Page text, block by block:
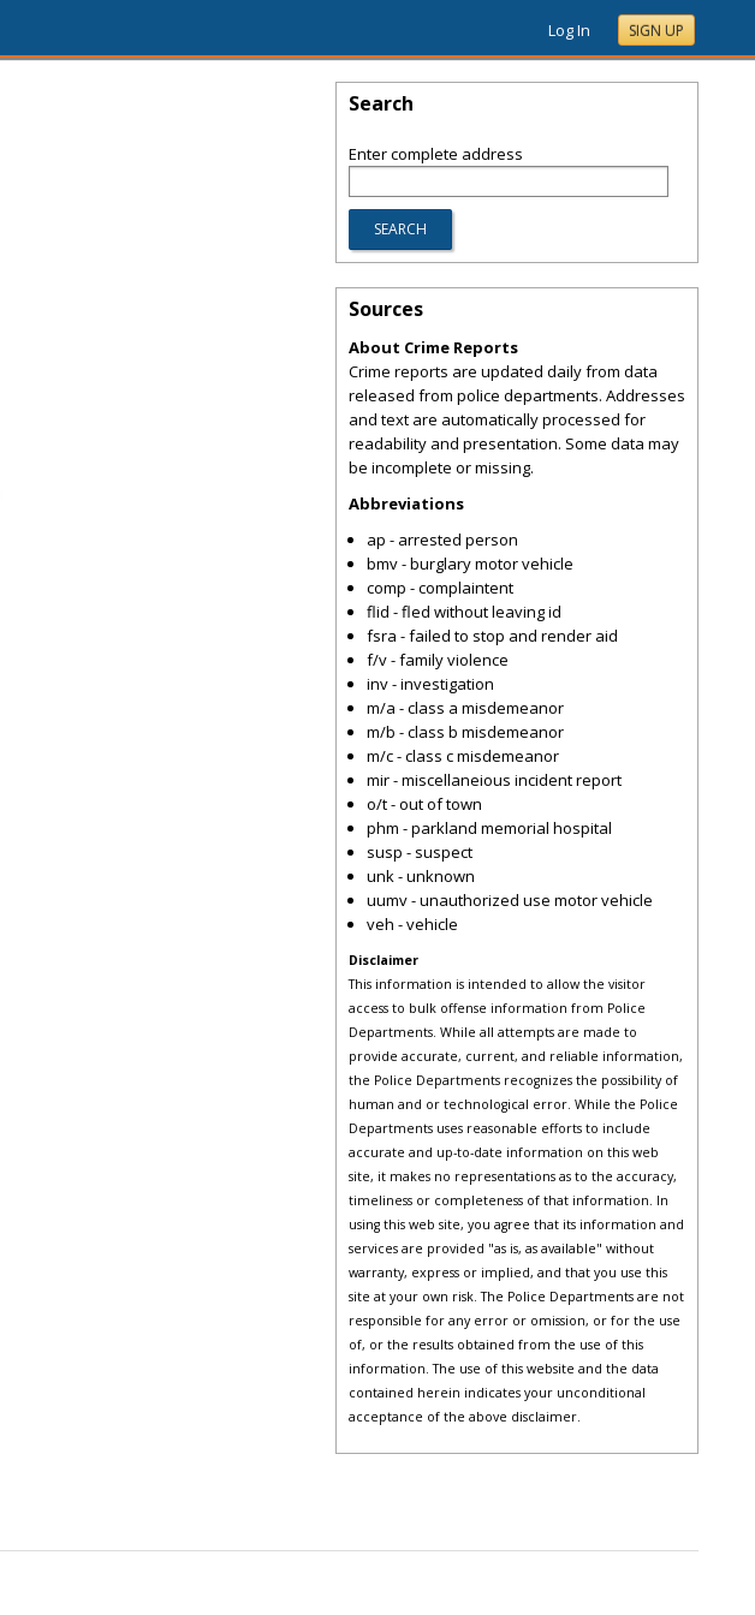
Log In SIGN UP
Search
Enter complete address
Sources
About Crime Reports
Crime reports are updated daily from data
released from police departments. Addresses
and text are automatically processed for
readability and presentation. Some data may
be incomplete or missing.
Abbreviations
ap - arrested person
bmv - burglary motor vehicle
comp - complaintent
flid - fled without leaving id
fsra - failed to stop and render aid
f/v - family violence
inv - investigation
m/a - class a misdemeanor
m/b - class b misdemeanor
m/c - class c misdemeanor
mir - miscellaneious incident report
o/t - out of town
phm - parkland memorial hospital
susp - suspect
unk - unknown
uumv - unauthorized use motor vehicle
veh - vehicle
Disclaimer
This information is intended to allow the visitor
access to bulk offense information from Police
Departments. While all attempts are made to
provide accurate, current, and reliable information,
the Police Departments recognizes the possibility of
human and or technological error. While the Police
Departments uses reasonable efforts to include
accurate and up-to-date information on this web
site, it makes no representations as to the accuracy,
timeliness or completeness of that information. In
using this web site, you agree that its information and
services are provided "as is, as available" without
warranty, express or implied, and that you use this
site at your own risk. The Police Departments are not
responsible for any error or omission, or for the use
of, or the results obtained from the use of this
information. The use of this website and the data
contained herein indicates your unconditional
acceptance of the above disclaimer.